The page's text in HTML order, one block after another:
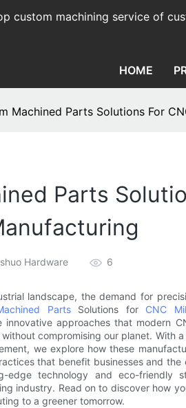
custom machining service of
HOME
Machined Parts Solutions For
Parts
Hardware 6
landscape, the demand for
PartsSolutions for CNC
innovative approaches that modern
compromising our planet. With
we explore how these
that benefit businesses and
edge technology and eco-friendly
industry. Read on to discover how
to a greener tomorrow.